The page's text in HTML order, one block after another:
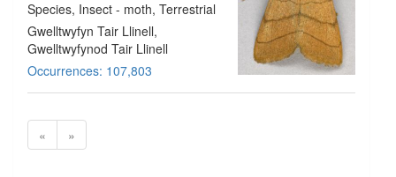
Species, Insect - moth, Terrestrial
Gwelltwyfyn Tair Llinell,
Gwelltwyfynod Tair Llinell
Occurrences: 107,803
« »